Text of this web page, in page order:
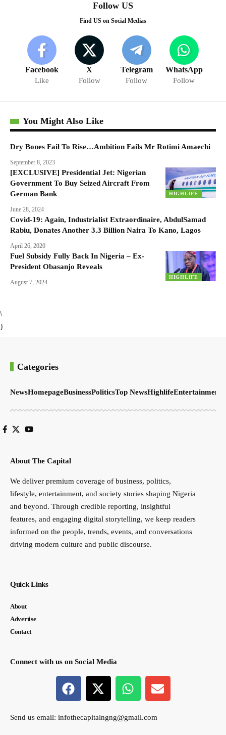
Follow US
Find US on Social Medias
Facebook
Like
X
Follow
Telegram
Follow
WhatsApp
Follow
You Might Also Like
Dry Bones Fail To Rise…Ambition Fails Mr Rotimi Amaechi
September 8, 2023
HIGHLIFE
[EXCLUSIVE] Presidential Jet: Nigerian
Government To Buy Seized Aircraft From
German Bank
June 28, 2024
Covid-19: Again, Industrialist Extraordinaire, AbdulSamad
Rabiu, Donates Another 3.3 Billion Naira To Kano, Lagos
April 26, 2020
HIGHLIFE
Fuel Subsidy Fully Back In Nigeria – Ex-
President Obasanjo Reveals
August 7, 2024
\
}
Categories
NewsHomepageBusinessPoliticsTop NewsHighlifeEntertainment
About The Capital
We deliver premium coverage of business, politics,
lifestyle, entertainment, and society stories shaping Nigeria
and beyond. Through credible reporting, insightful
features, and engaging digital storytelling, we keep readers
informed on the people, trends, events, and conversations
driving modern culture and public discourse.
Quick Links
About
Advertise
Contact
Connect with us on Social Media
Send us email: infothecapitalngng@gmail.com